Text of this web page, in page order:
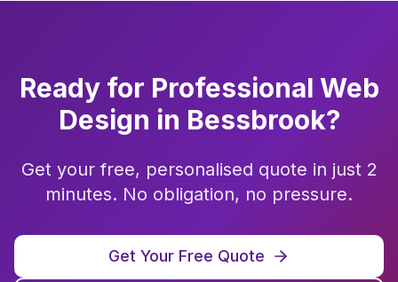
Ready for Professional Web
Design in Bessbrook?
Get your free, personalised quote in just 2
minutes. No obligation, no pressure.
Get Your Free Quote